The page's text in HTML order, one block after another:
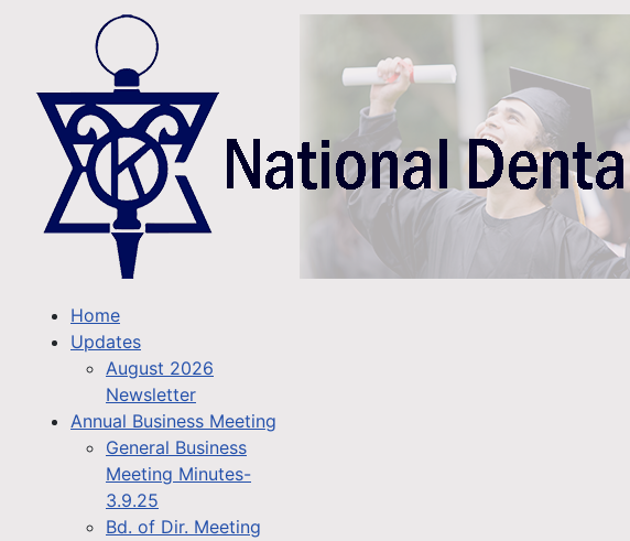
Home
Updates
August 2026
Newsletter
Annual Business Meeting
General Business
Meeting Minutes-
3.9.25
Bd. of Dir. Meeting